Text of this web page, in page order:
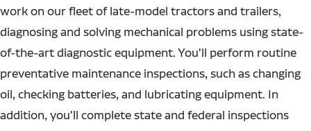
work on our fleet of late-model tractors and trailers,
diagnosing and solving mechanical problems using state-
of-the-art diagnostic equipment. You'll perform routine
preventative maintenance inspections, such as changing
oil, checking batteries, and lubricating equipment. In
addition, you'll complete state and federal inspections